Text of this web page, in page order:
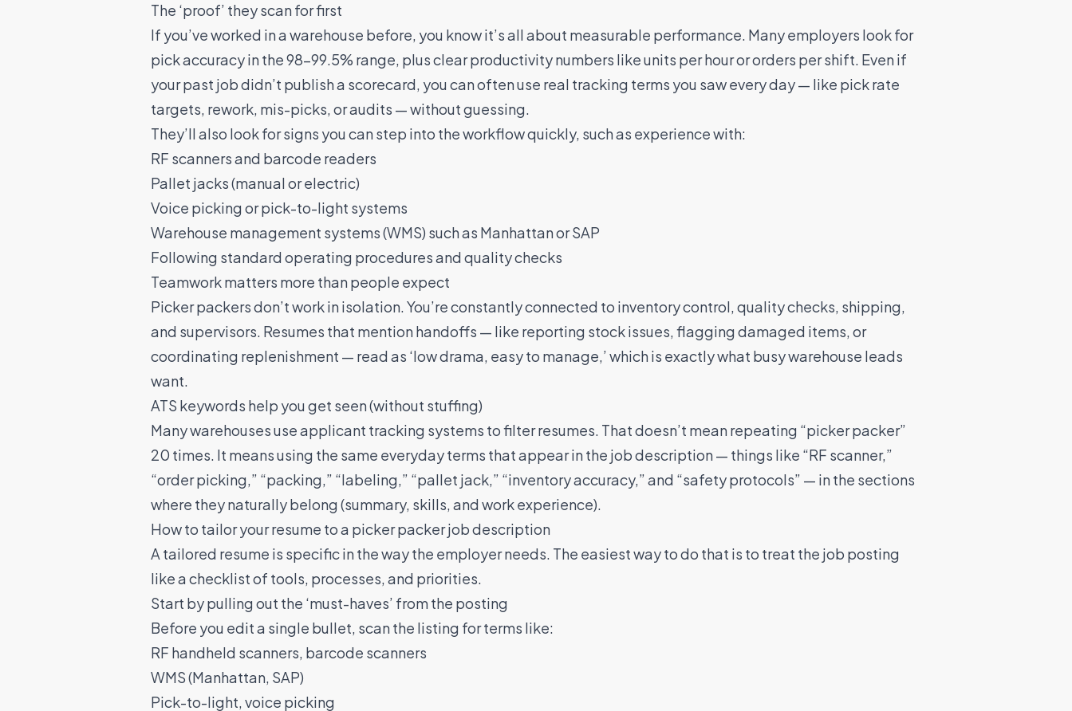
The ‘proof’ they scan for first
If you’ve worked in a warehouse before, you know it’s all about measurable performance. Many employers look for
pick accuracy in the 98–99.5% range, plus clear productivity numbers like units per hour or orders per shift. Even if
your past job didn’t publish a scorecard, you can often use real tracking terms you saw every day — like pick rate
targets, rework, mis-picks, or audits — without guessing.
They’ll also look for signs you can step into the workflow quickly, such as experience with:
RF scanners and barcode readers
Pallet jacks (manual or electric)
Voice picking or pick-to-light systems
Warehouse management systems (WMS) such as Manhattan or SAP
Following standard operating procedures and quality checks
Teamwork matters more than people expect
Picker packersdon’t work in isolation. You’re constantly connected to inventory control, quality checks, shipping,
and supervisors. Resumes that mention handoffs — like reporting stock issues, flagging damaged items, or
coordinating replenishment — read as ‘low drama, easy to manage,’ which is exactly what busy warehouse leads
want.
ATS keywords help you get seen (without stuffing)
Many warehouses use applicant tracking systems to filter resumes. That doesn’t mean repeating “picker packer”
20 times. It means using the same everyday terms that appear in the job description — things like “RF scanner,”
“order picking,” “packing,” “labeling,” “pallet jack,” “inventory accuracy,” and “safety protocols” — in the sections
where they naturally belong (summary, skills, and work experience).
How to tailor your resume to a picker packer job description
A tailored resume is specific in the way the employer needs. The easiest way to do that is to treat the job posting
like a checklist of tools, processes, and priorities.
Start by pulling out the ‘must-haves’ from the posting
Before you edit a single bullet, scan the listing for terms like:
RF handheld scanners, barcode scanners
WMS (Manhattan, SAP)
Pick-to-light, voice picking